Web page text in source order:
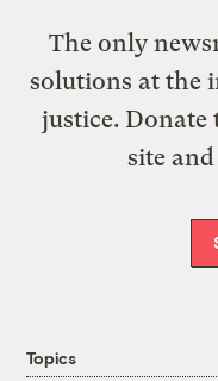
The only
solutions at the
justice. Donate
site
Topics